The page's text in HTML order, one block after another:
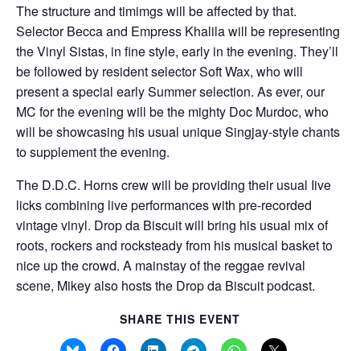
The structure and timimgs will be affected by that.
Selector Becca and Empress Khalila will be representing
the Vinyl Sistas, in fine style, early in the evening. They’ll
be followed by resident selector Soft Wax, who will
present a special early Summer selection. As ever, our
MC for the evening will be the mighty Doc Murdoc, who
will be showcasing his usual unique Singjay-style chants
to supplement the evening.
The D.D.C. Horns crew will be providing their usual Iive
licks combining live performances with pre-recorded
vintage vinyl. Drop da Biscuit will bring his usual mix of
roots, rockers and rocksteady from his musical basket to
nice up the crowd. A mainstay of the reggae revival
scene, Mikey also hosts the Drop da Biscuit podcast.
SHARE THIS EVENT